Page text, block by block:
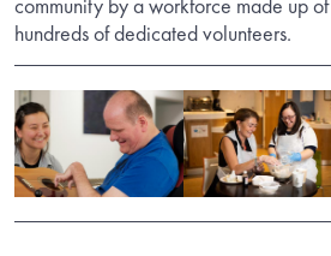
hundreds of dedicated volunteers.